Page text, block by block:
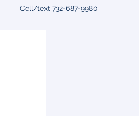
Cell/text 732-687-9980